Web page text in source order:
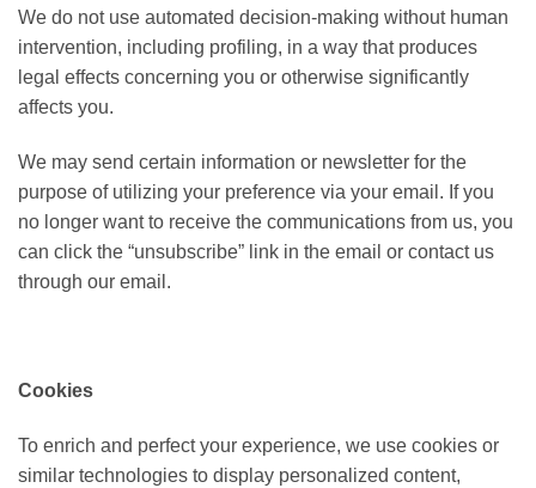
We do not use automated decision-making without human
intervention, including profiling, in a way that produces
legal effects concerning you or otherwise significantly
affects you.
We may send certain information or newsletter for the
purpose of utilizing your preference via your email. If you
no longer want to receive the communications from us, you
can click the “unsubscribe” link in the email or contact us
through our email.
Cookies
To enrich and perfect your experience, we use cookies or
similar technologies to display personalized content,